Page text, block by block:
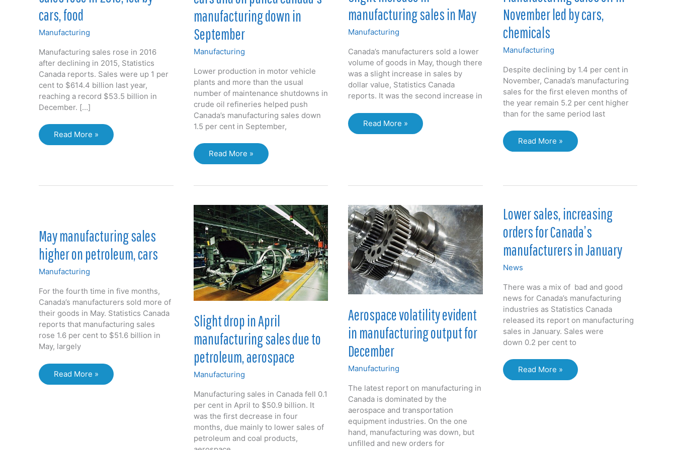
cars, food
Manufacturing
Manufacturing sales rose in 2016
after declining in 2015, Statistics
Canada reports. Sales were up 1 per
cent to $614.4 billion last year,
reaching a record $53.5 billion in
December. […]
Canada’s
manufacturing
food
Read More »
manufacturing down in
September
Manufacturing
Lower production in motor vehicle
plants and more than the usual
number of maintenance shutdowns in
crude oil refineries helped push
Canada’s manufacturing sales down
1.5 per cent in September,
Cars
and
pulled
manufacturing
down
in
September
Read More »
manufacturing sales in May
Manufacturing
Canada’s manufacturers sold a lower
volume of goods in May, though there
was a slight increase in sales by
dollar value, Statistics Canada
reports. It was the second increase in
Slight
increase
May
Read More »
November led by cars,
chemicals
Manufacturing
Despite declining by 1.4 per cent in
November, Canada’s manufacturing
sales for the first eleven months of
the year remain 5.2 per cent higher
than for the same period last
Manufacturing
sales
November
cars,
chemicals
Read More »
May manufacturing sales
higher on petroleum, cars
Manufacturing
For the fourth time in five months,
Canada’s manufacturers sold more of
their goods in May. Statistics Canada
reports that manufacturing sales
rose 1.6 per cent to $51.6 billion in
May, largely
May
manufacturing
Read More »
Slight drop in April
manufacturing sales due to
petroleum, aerospace
Manufacturing
Manufacturing sales in Canada fell 0.1
per cent in April to $50.9 billion. It
was the first decrease in four
months, due mainly to lower sales of
petroleum and coal products,
Aerospace volatility evident
in manufacturing output for
December
Manufacturing
The latest report on manufacturing in
Canada is dominated by the
aerospace and transportation
equipment industries. On the one
hand, manufacturing was down, but
unfilled and new orders for
Lower sales, increasing
orders for Canada’s
manufacturers in January
News
There was a mix of bad and good
news for Canada’s manufacturing
industries as Statistics Canada
released its report on manufacturing
sales in January. Sales were
down 0.2 per cent to
Lower
sales,
Read More »